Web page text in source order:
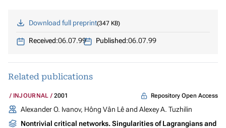
Download full preprint 347 KB
Received:06.07.99 Published:06.07.99
Related publications
INJOURNAL 2001 Repository Open Access
Alexander O. Ivanov, Hông Vân Lê and Alexey A. Tuzhilin
Nontrivial critical networks. Singularities of Lagrangians and